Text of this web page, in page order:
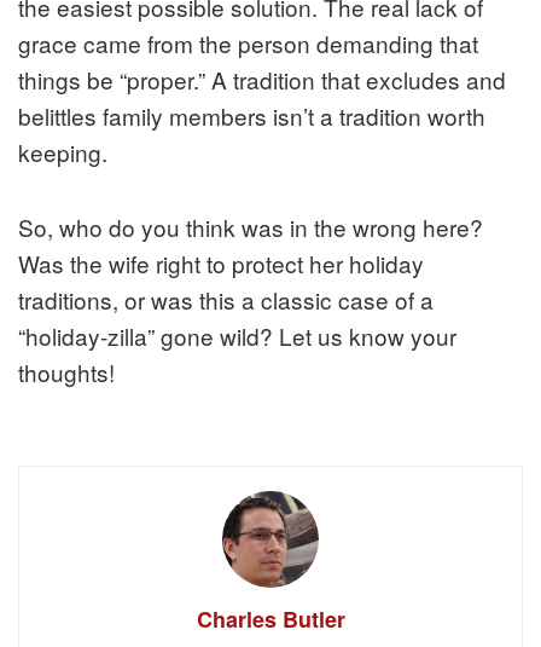
the easiest possible solution. The real lack of
grace came from the person demanding that
things be “proper.” A tradition that excludes and
belittles family members isn’t a tradition worth
keeping.
So, who do you think was in the wrong here?
Was the wife right to protect her holiday
traditions, or was this a classic case of a
“holiday-zilla” gone wild? Let us know your
thoughts!
Charles Butler